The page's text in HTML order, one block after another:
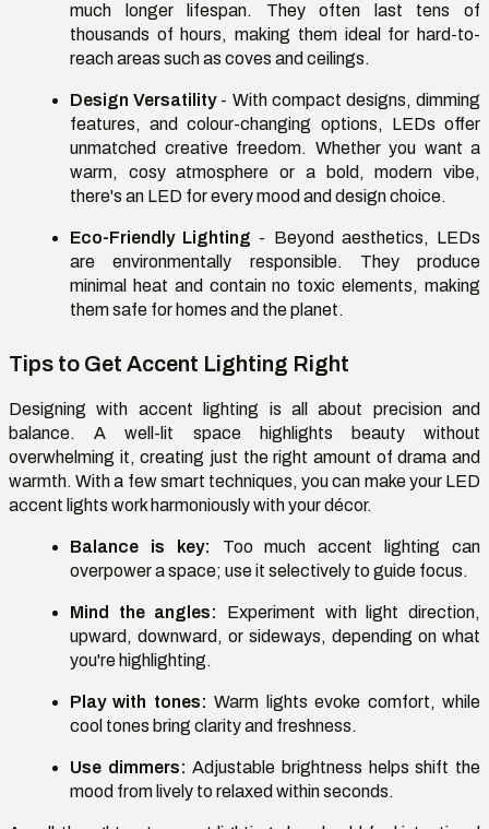
much longer lifespan. They often last tens of
thousands of hours, making them ideal for hard-to-
reach areas such as coves and ceilings.
Design Versatility - With compact designs, dimming
features, and colour-changing options, LEDs offer
unmatched creative freedom. Whether you want a
warm, cosy atmosphere or a bold, modern vibe,
there's an LED for every mood and design choice.
Eco-Friendly Lighting - Beyond aesthetics, LEDs
are environmentally responsible. They produce
minimal heat and contain no toxic elements, making
them safe for homes and the planet.
Tips to Get Accent Lighting Right
Designing with accent lighting is all about precision and
balance. A well-lit space highlights beauty without
overwhelming it, creating just the right amount of drama and
warmth. With a few smart techniques, you can make your LED
accent lights work harmoniously with your décor.
Balance is key: Too much accent lighting can
overpower a space; use it selectively to guide focus.
Mind the angles:
Experiment with light direction,
upward, downward, or sideways, depending on what
you're highlighting.
Play with tones: Warm lights evoke comfort, while
cool tones bring clarity and freshness.
Use dimmers:Adjustable brightness helps shift the
mood from lively to relaxed within seconds.